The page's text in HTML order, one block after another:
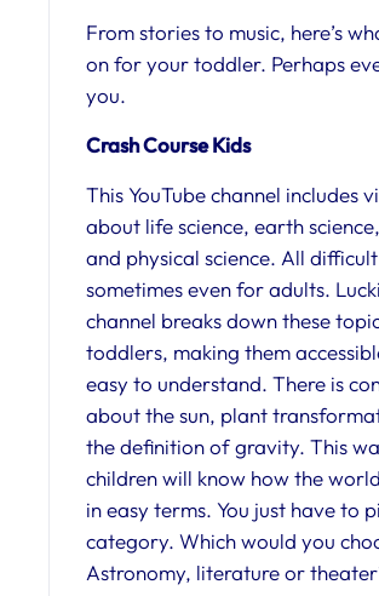
From stories to music, here’s
on for your toddler. Perhaps
you.
Crash Course Kids
This YouTube channel includes
about life science, earth
and physical science. All
sometimes even for adults.
channel breaks down these
toddlers, making them
easy to understand. There is
about the sun, plant
the definition of gravity. This
children will know how the
in easy terms. You just have to
category. Which would you
Astronomy, literature or